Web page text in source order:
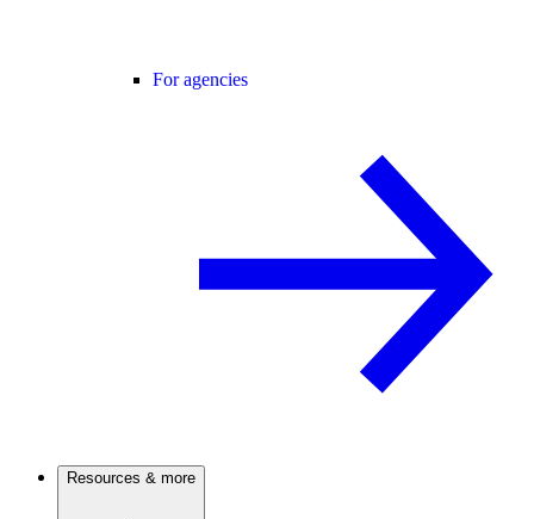
For agencies
Resources & more